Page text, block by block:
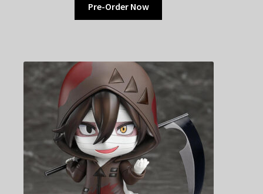
Pre-Order Now